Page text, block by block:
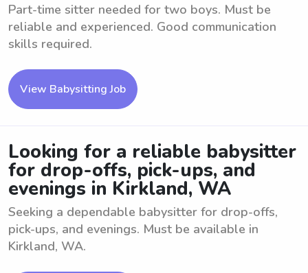
Part-time sitter needed for two boys. Must be
reliable and experienced. Good communication
skills required.
View Babysitting Job
Looking for a reliable babysitter
for drop-offs, pick-ups, and
evenings in Kirkland, WA
Seeking a dependable babysitter for drop-offs,
pick-ups, and evenings. Must be available in
Kirkland, WA.